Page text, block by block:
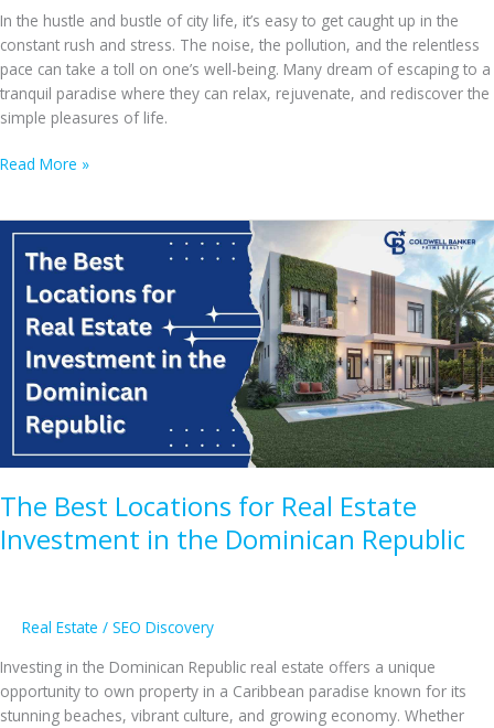
In the hustle and bustle of city life, it’s easy to get caught up in the
constant rush and stress. The noise, the pollution, and the relentless
pace can take a toll on one’s well-being. Many dream of escaping to a
tranquil paradise where they can relax, rejuvenate, and rediscover the
simple pleasures of life.
From
Life
Tranquil
Caribbean
Escape:
How
Owning
Bavaro
Villa
Transform
Your
Life
Read More »
The Best Locations for Real Estate
Investment in the Dominican Republic
Real Estate / SEO Discovery
Investing in the Dominican Republic real estate offers a unique
opportunity to own property in a Caribbean paradise known for its
stunning beaches, vibrant culture, and growing economy. Whether